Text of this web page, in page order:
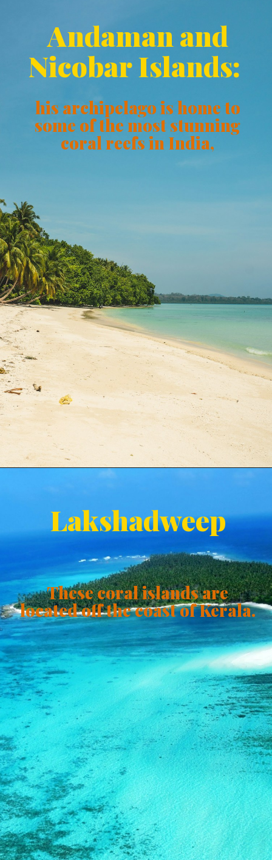
Andaman and
Nicobar Islands:
his archipelago is home to
some of the most stunning
coral reefs in India,
Lakshadweep
These coral islands are
located off the coast of Kerala.